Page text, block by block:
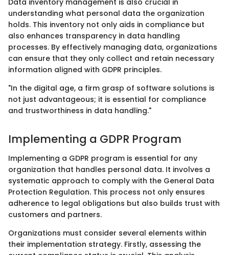
understanding what personal data the organization
holds. This inventory not only aids in compliance but
also enhances transparency in data handling
processes. By effectively managing data, organizations
can ensure that they only collect and retain necessary
information aligned with GDPR principles.
"In the digital age, a firm grasp of software solutions is
not just advantageous; it is essential for compliance
and trustworthiness in data handling."
Implementing a GDPR Program
Implementing a GDPR program is essential for any
organization that handles personal data. It involves a
systematic approach to comply with the General Data
Protection Regulation. This process not only ensures
adherence to legal obligations but also builds trust with
customers and partners.
Organizations must consider several elements within
their implementation strategy. Firstly, assessing the